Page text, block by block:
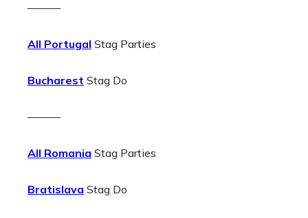
———
All Portugal Stag Parties
Bucharest Stag Do
———
All Romania Stag Parties
Bratislava Stag Do